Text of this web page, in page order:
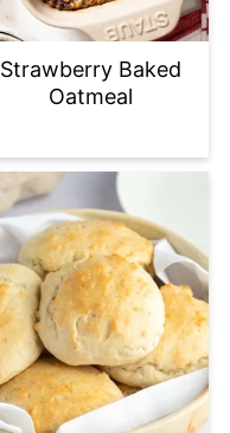
Strawberry Baked
Oatmeal